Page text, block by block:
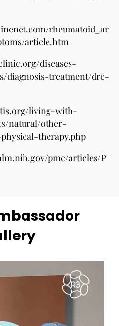
rheumatoid_ar
article.htm
diseases-
diagnosis-treatment/drc-
living-with-
natural/other-
therapy.php
pmc/articles/P